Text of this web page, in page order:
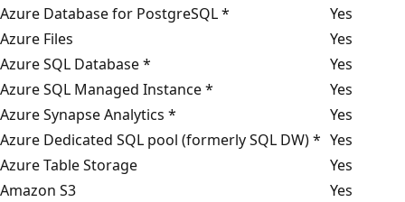
Azure Database for PostgreSQL *
Yes
Azure Files
Yes
Azure SQL Database *
Yes
Azure SQL Managed Instance *
Yes
Azure Synapse Analytics *
Yes
Azure Dedicated SQL pool (formerly SQL DW) * Yes
Azure Table Storage
Yes
Amazon S3
Yes